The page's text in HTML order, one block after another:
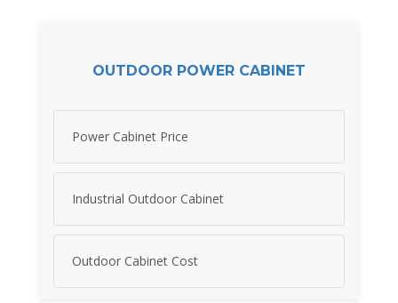
OUTDOOR POWER CABINET
Power Cabinet Price
Industrial Outdoor Cabinet
Outdoor Cabinet Cost